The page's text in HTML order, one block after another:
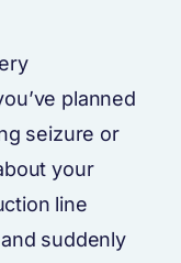
planned
seizure or
your
line
suddenly